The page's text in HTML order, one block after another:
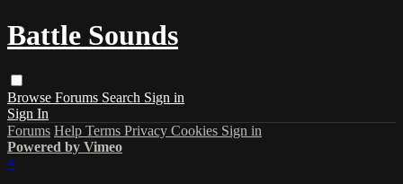
Battle Sounds
Browse Forums Search Sign in
Sign In
Forums Help Terms Privacy Cookies Sign in
Powered by Vimeo
×